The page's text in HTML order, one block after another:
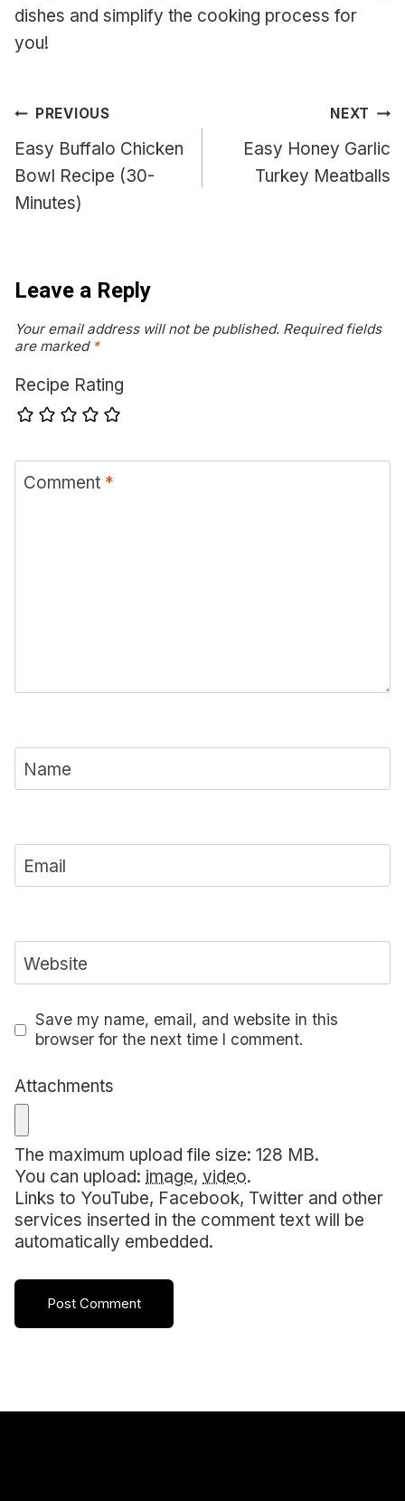
dishes and simplify the cooking process for
you!
Post
navigation
PREVIOUS
Easy Buffalo Chicken
Bowl Recipe (30-
Minutes)
NEXT
Easy Honey Garlic
Turkey Meatballs
Leave a Reply
Your email address will not be published. Required fields
are marked *
Recipe Rating
Comment *
Name
Email
Website
Save my name, email, and website in this
browser for the next time I comment.
Attachments
The maximum upload file size: 128 MB.
You can upload: image, video.
Links to YouTube, Facebook, Twitter and other
services inserted in the comment text will be
automatically embedded.